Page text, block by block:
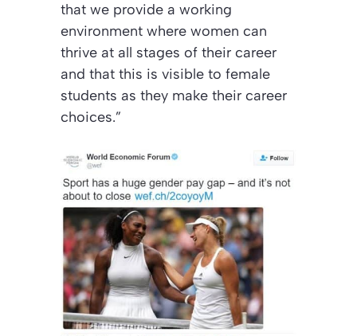
that we provide a working
environment where women can
thrive at all stages of their career
and that this is visible to female
students as they make their career
choices.”